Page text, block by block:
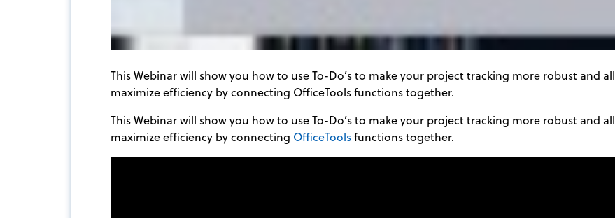
This Webinar will show you how to use To-Do’s to make your project tracking more robust and
maximize efficiency by connecting OfficeTools functions together.
This Webinar will show you how to use To-Do’s to make your project tracking more robust and
maximize efficiency by connecting OfficeToolsfunctions together.